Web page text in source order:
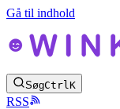
Gå til indhold
SøgCtrlK
RSS